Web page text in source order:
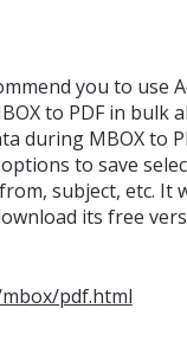
you to use
to PDF in bulk
during MBOX to
to save
subject, etc. It
its free
pdf.html